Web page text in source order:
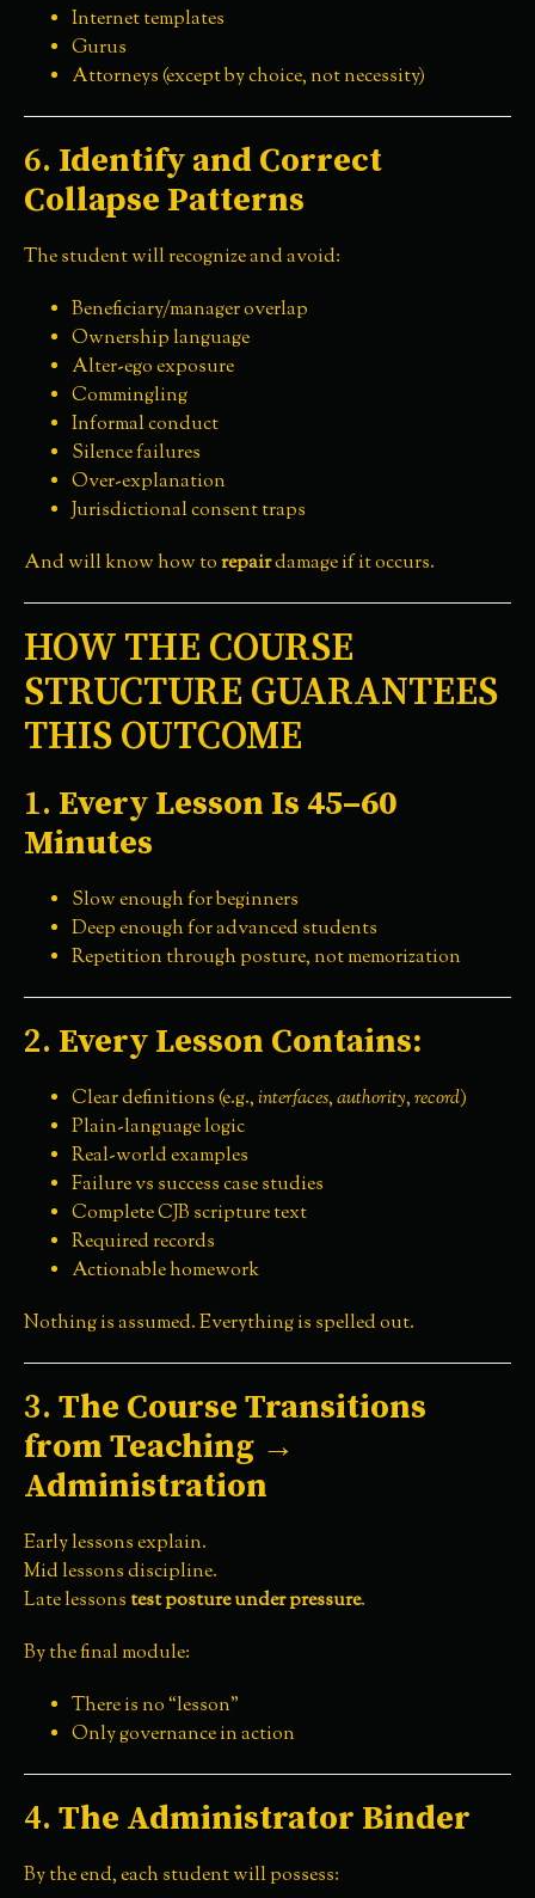
Internet templates
Gurus
Attorneys (except by choice, not necessity)
6. Identify and Correct
Collapse Patterns
The student will recognize and avoid:
Beneficiary/manager overlap
Ownership language
Alter-ego exposure
Commingling
Informal conduct
Silence failures
Over-explanation
Jurisdictional consent traps
And will know how torepairdamage if it occurs.
HOW THE COURSE
STRUCTURE GUARANTEES
THIS OUTCOME
1. Every Lesson Is 45–60
Minutes
Slow enough for beginners
Deep enough for advanced students
Repetition through posture, not memorization
2. Every Lesson Contains:
Clear definitions (e.g.,interfaces,authority,record)
Plain-language logic
Real-world examples
Failure vs success case studies
Complete CJB scripture text
Required records
Actionable homework
Nothing is assumed. Everything is spelled out.
3. The Course Transitions
from Teaching →
Administration
Early lessons explain.
Mid lessons discipline.
Late lessons test posture under pressure.
By the final module:
There is no “lesson”
Only governance in action
4. The Administrator Binder
By the end, each student will possess: